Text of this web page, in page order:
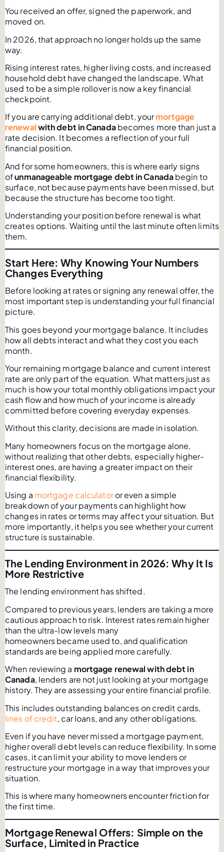
You received an offer, signed the paperwork, and
moved on.
In 2026, that approach no longer holds up the same
way.
Rising interest rates, higher living costs, and increased
household debt have changed the landscape. What
used to be a simple rollover is now a key financial
checkpoint.
If you are carrying additional debt, yourmortgage
renewalwith debt in Canadabecomes more than just a
rate decision. It becomes a reflection of your full
financial position.
And for some homeowners, this is where early signs
ofunmanageable mortgage debt in Canadabegin to
surface, not because payments have been missed, but
because the structure has become too tight.
Understanding your position before renewal is what
creates options. Waiting until the last minute often limits
them.
Start Here: Why Knowing Your Numbers
Changes Everything
Before looking at rates or signing any renewal offer, the
most important step is understanding your full financial
picture.
This goes beyond your mortgage balance. It includes
how all debts interact and what they cost you each
month.
Your remaining mortgage balance and current interest
rate are only part of the equation. What matters just as
much is how your total monthly obligations impact your
cash flow and how much of your income is already
committed before covering everyday expenses.
Without this clarity, decisions are made in isolation.
Many homeowners focus on the mortgage alone,
without realizing that other debts, especially higher-
interest ones, are having a greater impact on their
financial flexibility.
Using a mortgage calculatoror even a simple
breakdown of your payments can highlight how
changes in rates or terms may affect your situation. But
more importantly, it helps you see whether your current
structure is sustainable.
The Lending Environment in 2026: Why It Is
More Restrictive
The lending environment has shifted.
Compared to previous years, lenders are taking a more
cautious approach to risk. Interest rates remain higher
than the ultra-low levels many
homeowners became used to, and qualification
standards are being applied more carefully.
When reviewing a mortgage renewal with debt in
Canada, lenders are not just looking at your mortgage
history. They are assessing your entire financial profile.
This includes outstanding balances on credit cards,
lines of credit, car loans, and any other obligations.
Even if you have never missed a mortgage payment,
higher overall debt levels can reduce flexibility. In some
cases, it can limit your ability to move lenders or
restructure your mortgage in a way that improves your
situation.
This is where many homeowners encounter friction for
the first time.
MortgageRenewal Offers: Simple on the
Surface, Limited in Practice